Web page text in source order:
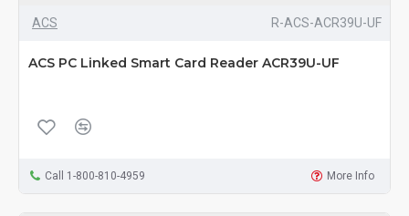
ACS R-ACS-ACR39U-UF
ACS PC Linked Smart Card Reader ACR39U-UF
Call 1-800-810-4959 More Info